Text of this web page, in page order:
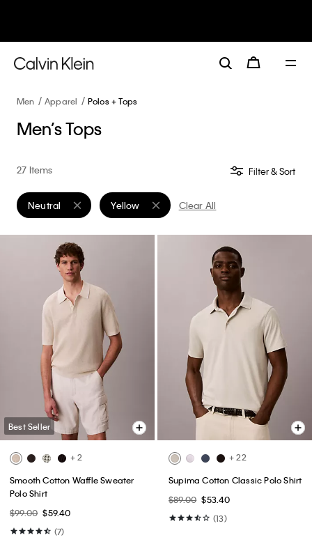
Men Apparel Polos + Tops
Men’s Tops
27 Items Filter & Sort
Neutral
Remove filter Currently Refined by Color: Neutral
Yellow
Remove filter Currently Refined by Color:
Clear All
Best Seller
+ 2
Smooth Cotton Waffle Sweater
Polo Shirt
$99.00 $59.40
(7)
+ 22
Supima Cotton Classic Polo Shirt
$89.00 $53.40
(13)